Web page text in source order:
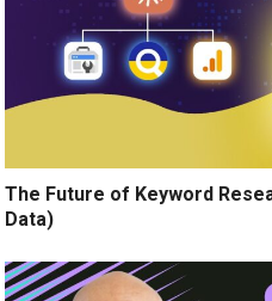
The Future of Keyword
Data)